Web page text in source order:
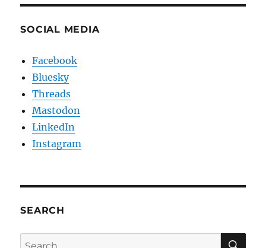
SOCIAL MEDIA
Facebook
Bluesky
Threads
Mastodon
LinkedIn
Instagram
SEARCH
Search